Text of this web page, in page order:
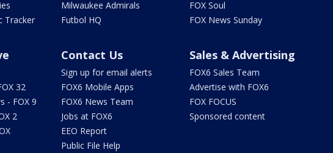
Tracker
Milwaukee Admirals
Futbol HQ
FOX Soul
FOX News Sunday
32
- FOX 9
2
Contact Us
Sign up for email alerts
FOX6 Mobile Apps
FOX6 News Team
Jobs at FOX6
EEO Report
Public File Help
Sales & Advertising
FOX6 Sales Team
Advertise with FOX6
FOX FOCUS
Sponsored content